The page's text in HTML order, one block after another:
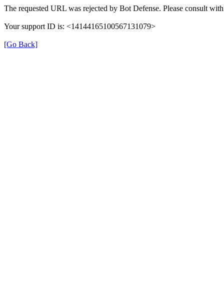
The requested URL was rejected by Bot Defense. Please consult
Your support ID is: <14144165100567131079>
[Go Back]